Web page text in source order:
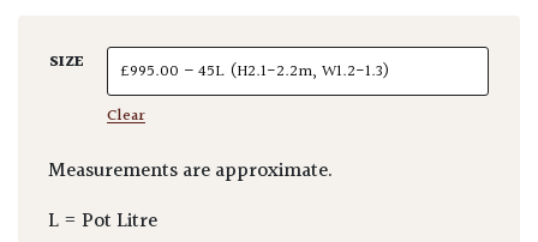
SIZE
Clear
Measurements are approximate.
L = Pot Litre